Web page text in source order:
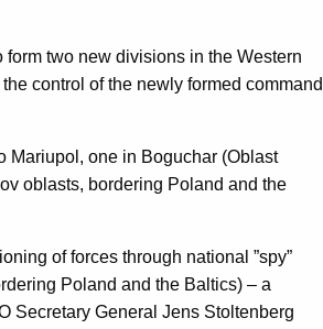
form two new divisions in the Western
control of the newly formed command
Mariupol, one in Boguchar (Oblast
oblasts, bordering Poland and the
of forces through national ”spy”
Poland and the Baltics) – a
Secretary General Jens Stoltenberg